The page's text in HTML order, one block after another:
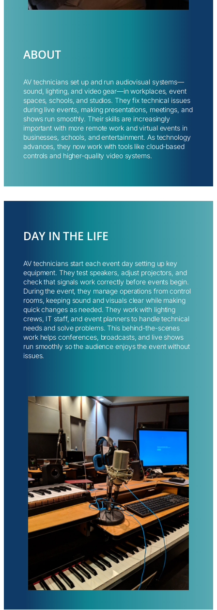
ABOUT
AV technicians set up and run audiovisual systems—
sound, lighting, and video gear—in workplaces, event
spaces, schools, and studios. They fix technical issues
during live events, making presentations, meetings, and
shows run smoothly. Their skills are increasingly
important with more remote work and virtual events in
businesses, schools, and entertainment. As technology
advances, they now work with tools like cloud-based
controls and higher-quality video systems.
DAY IN THE LIFE
AV technicians start each event day setting up key
equipment. They test speakers, adjust projectors, and
check that signals work correctly before events begin.
During the event, they manage operations from control
rooms, keeping sound and visuals clear while making
quick changes as needed. They work with lighting
crews, IT staff, and event planners to handle technical
needs and solve problems. This behind-the-scenes
work helps conferences, broadcasts, and live shows
run smoothly so the audience enjoys the event without
issues.